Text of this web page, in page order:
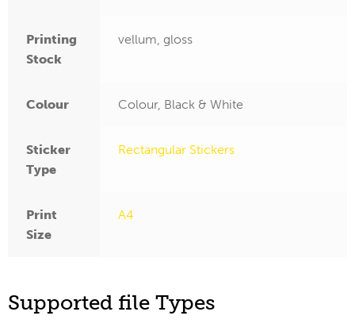
Printing
Stock
vellum, gloss
Colour Colour, Black & White
Sticker
Type
Rectangular Stickers
Print
Size
A4
Supported file Types